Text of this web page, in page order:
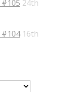
24th
#104 16th